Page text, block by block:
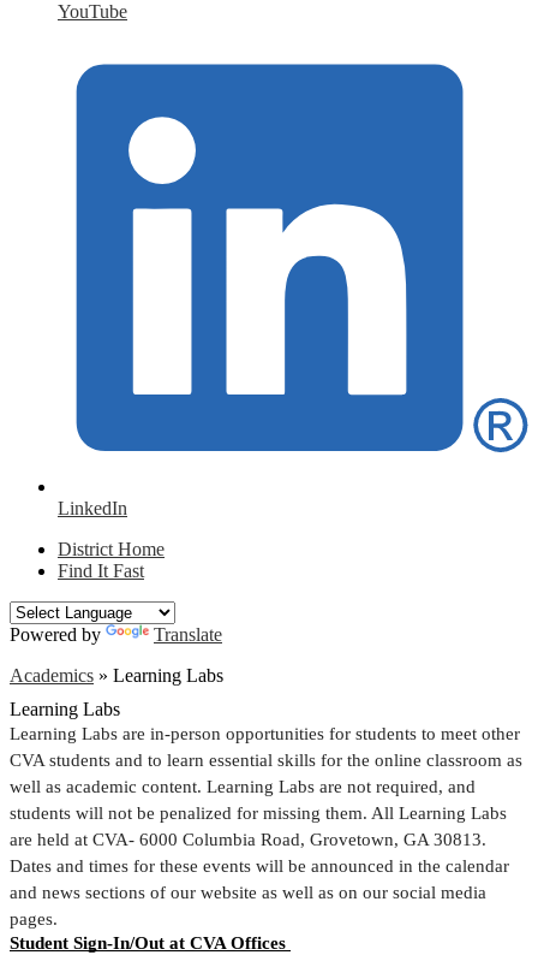
YouTube
LinkedIn
District Home
Find It Fast
Powered by
Translate
Academics » Learning Labs
Learning Labs
Learning Labs are in-person opportunities for students to meet other
CVA students and to learn essential skills for the online classroom as
well as academic content. Learning Labs are not required, and
students will not be penalized for missing them. All Learning Labs
are held at CVA- 6000 Columbia Road, Grovetown, GA 30813.
Dates and times for these events will be announced in the calendar
and news sections of our website as well as on our social media
pages.
Student Sign-In/Out at CVA Offices